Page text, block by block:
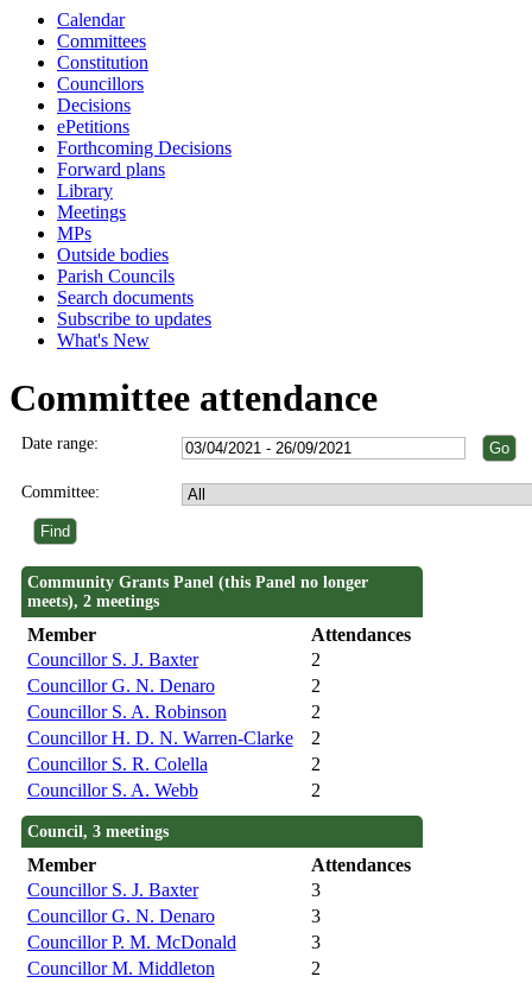
Calendar
Committees
Constitution
Councillors
Decisions
ePetitions
Forthcoming Decisions
Forward plans
Library
Meetings
MPs
Outside bodies
Parish Councils
Search documents
Subscribe to updates
What's New
Committee attendance
Date range:
Committee:
Community Grants Panel (this Panel no longer
meets), 2 meetings
Member
Attendances
Councillor S. J. Baxter
2
Councillor G. N. Denaro
2
Councillor S. A. Robinson
2
Councillor H. D. N. Warren-Clarke
2
Councillor S. R. Colella
2
Councillor S. A. Webb
2
Council, 3 meetings
Member
Attendances
Councillor S. J. Baxter
3
Councillor G. N. Denaro
3
Councillor P. M. McDonald
3
Councillor M. Middleton
2